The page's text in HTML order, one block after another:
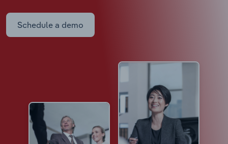
Schedule a demo